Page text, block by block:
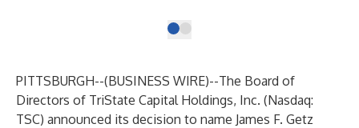
PITTSBURGH--(BUSINESS WIRE)--The Board of
Directors of TriState Capital Holdings, Inc. (Nasdaq:
TSC) announced its decision to name James F. Getz